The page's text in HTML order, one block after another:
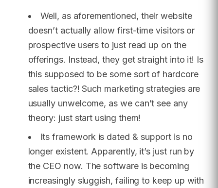
Well, as aforementioned, their website
doesn’t actually allow first-time visitors or
prospective users to just read up on the
offerings. Instead, they get straight into it! Is
this supposed to be some sort of hardcore
sales tactic?! Such marketing strategies are
usually unwelcome, as we can’t see any
theory: just start using them!
Its framework is dated & support is no
longer existent. Apparently, it’s just run by
the CEO now. The software is becoming
increasingly sluggish, failing to keep up with